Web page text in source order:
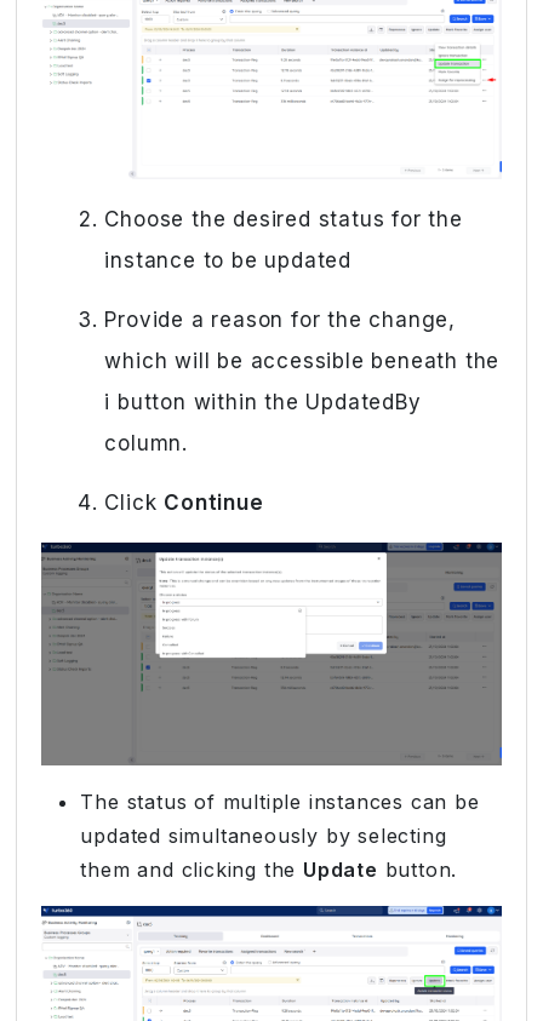
Choose the desired status for the
instance to be updated
Provide a reason for the change,
which will be accessible beneath the
i button within the UpdatedBy
column.
Click Continue
The status of multiple instances can be
updated simultaneously by selecting
them and clicking the Update button.